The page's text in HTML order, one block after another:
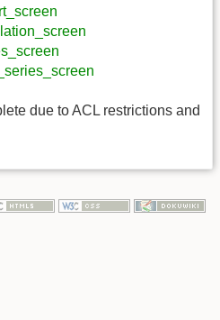
due to ACL restrictions and